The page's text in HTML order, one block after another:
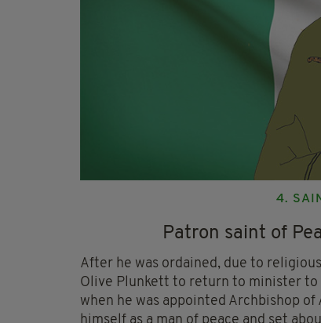
4.
Patron saint of
After he was ordained, due to
Olive Plunkett to return to minister to
when he was appointed Archbishop